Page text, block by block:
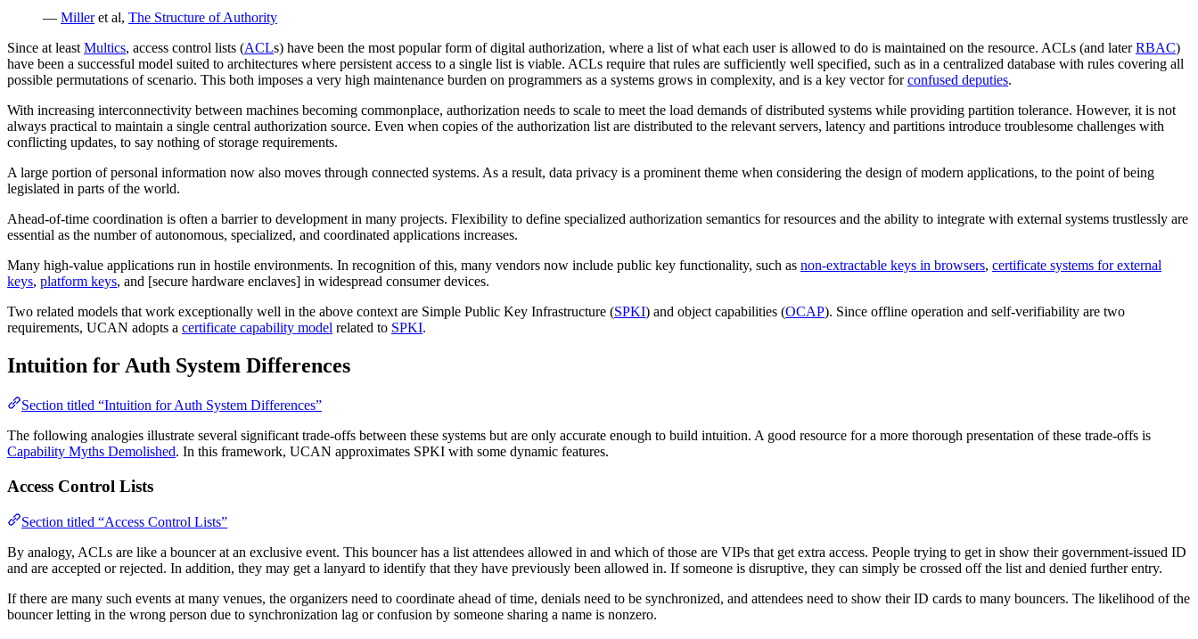
— Milleret al, The Structure of Authority
Since at least Multics, access control lists (ACLs) have been the most popular form of digital authorization, where a list of what each user is allowed to do is maintained on the resource. ACLs (and laterRBAC)
have been a successful model suited to architectures where persistent access to a single list is viable. ACLs require that rules are sufficiently well specified, such as in a centralized database with rules covering all
possible permutations of scenario. This both imposes a very high maintenance burden on programmers as a systems grows in complexity, and is a key vector forconfused deputies.
With increasing interconnectivity between machines becoming commonplace, authorization needs to scale to meet the load demands of distributed systems while providing partition tolerance. However, it is not
always practical to maintain a single central authorization source. Even when copies of the authorization list are distributed to the relevant servers, latency and partitions introduce troublesome challenges with
conflicting updates, to say nothing of storage requirements.
A large portion of personal information now also moves through connected systems. As a result, data privacy is a prominent theme when considering the design of modern applications, to the point of being
legislated in parts of the world.
Ahead-of-time coordination is often a barrier to development in many projects. Flexibility to define specialized authorization semantics for resources and the ability to integrate with external systems trustlessly are
essential as the number of autonomous, specialized, and coordinated applications increases.
Many high-value applications run in hostile environments. In recognition of this, many vendors now include public key functionality, such as non-extractable keys in browsers, certificate systems for external
keys, platform keys, and [secure hardware enclaves] in widespread consumer devices.
Two related models that work exceptionally well in the above context are Simple Public Key Infrastructure (SPKI) and object capabilities (OCAP). Since offline operation and self-verifiability are two
requirements, UCAN adopts a certificate capability model related to SPKI.
Intuition for Auth System Differences
Section titled “Intuition for Auth System Differences”
The following analogies illustrate several significant trade-offs between these systems but are only accurate enough to build intuition. A good resource for a more thorough presentation of these trade-offs is
Capability Myths Demolished. In this framework, UCAN approximates SPKI with some dynamic features.
Access Control Lists
Section titled “Access Control Lists”
By analogy, ACLs are like a bouncer at an exclusive event. This bouncer has a list attendees allowed in and which of those are VIPs that get extra access. People trying to get in show their government-issued ID
and are accepted or rejected. In addition, they may get a lanyard to identify that they have previously been allowed in. If someone is disruptive, they can simply be crossed off the list and denied further entry.
If there are many such events at many venues, the organizers need to coordinate ahead of time, denials need to be synchronized, and attendees need to show their ID cards to many bouncers. The likelihood of the
bouncer letting in the wrong person due to synchronization lag or confusion by someone sharing a name is nonzero.